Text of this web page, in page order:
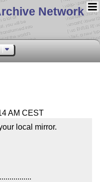
Network
AM CEST
local mirror.